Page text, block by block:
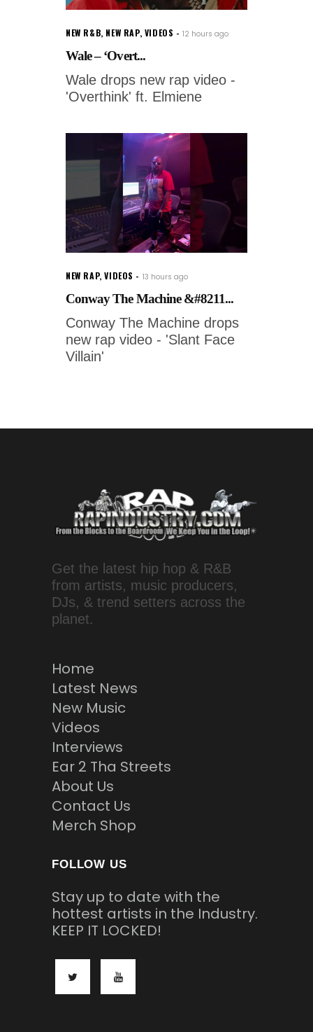
NEW R&B, NEW RAP, VIDEOS 12 hours ago
Wale – ‘Overt...
Wale drops new rap video -
'Overthink' ft. Elmiene
NEW RAP,VIDEOS 13 hours ago
Conway The Machine &#8211...
Conway The Machine drops
new rap video - 'Slant Face
Villain'
Get the latest hip hop & R&B
from artists, music producers,
DJs, & trend setters across the
planet.
Home
Latest News
New Music
Videos
Interviews
Ear 2 Tha Streets
About Us
Contact Us
Merch Shop
FOLLOW US
Stay up to date with the
hottest artists in the Industry.
KEEP IT LOCKED!